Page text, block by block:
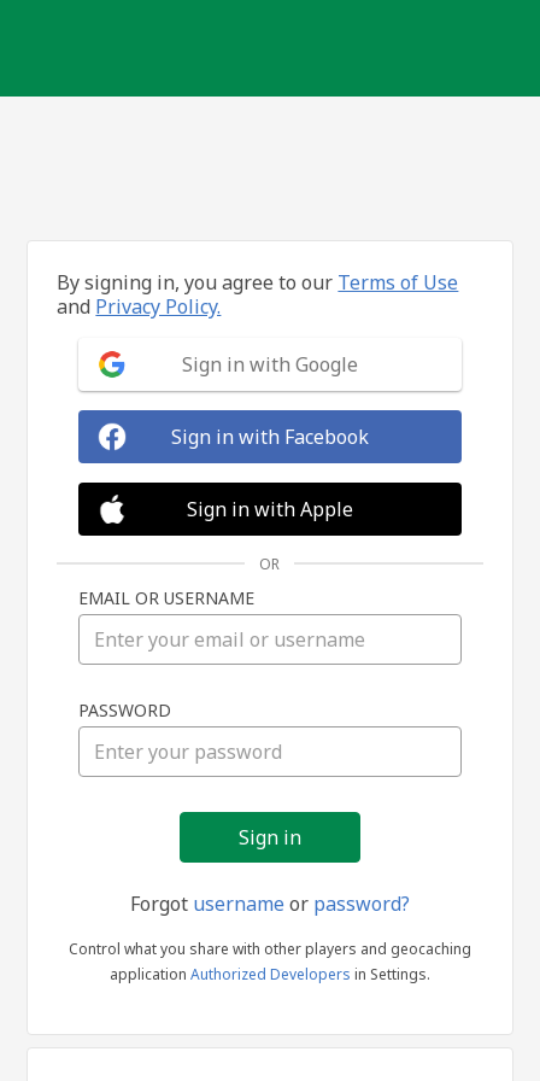
in
By signing in, you agree to our Terms of Use
and Privacy Policy.
Sign in with Google
Sign in with Facebook
Sign in with Apple
OR
EMAIL OR USERNAME
PASSWORD
Forgot usernameor password?
Control what you share with other players and geocaching
application Authorized Developers in Settings.